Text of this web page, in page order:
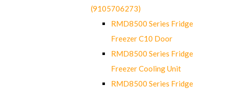
(9105706273)
RMD8500 Series Fridge
Freezer C10 Door
RMD8500 Series Fridge
Freezer Cooling Unit
RMD8500 Series Fridge